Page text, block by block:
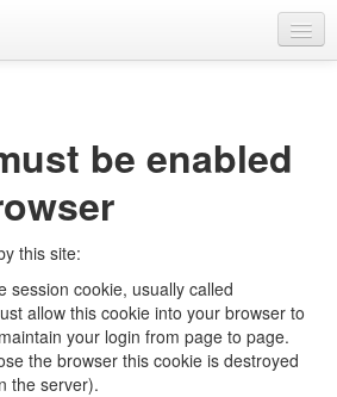
be enabled
this site:
session cookie, usually called
allow this cookie into your browser to
your login from page to page.
the browser this cookie is destroyed
the server).